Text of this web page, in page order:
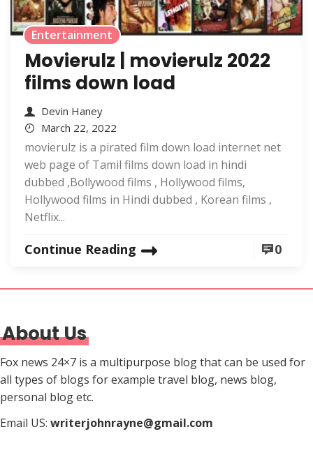
Entertainment
Movierulz | movierulz 2022
films down load
Devin Haney
March 22, 2022
movierulz is a pirated film down load internet net
web page of Tamil films down load in hindi
dubbed ,Bollywood films , Hollywood films,
Hollywood films in Hindi dubbed , Korean films ,
Netflix...
Continue Reading 0
About Us
Fox news 24×7 is a multipurpose blog that can be used for
all types of blogs for example travel blog, news blog,
personal blog etc.
Email US: writerjohnrayne@gmail.com